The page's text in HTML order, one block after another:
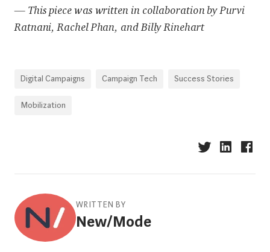
— This piece was written in collaboration by Purvi
Ratnani, Rachel Phan, and Billy Rinehart
Digital Campaigns Campaign Tech Success Stories
Mobilization
WRITTEN BY
New/Mode